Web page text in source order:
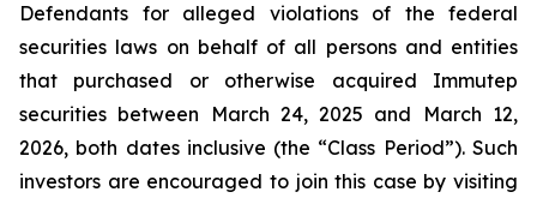
Defendants for alleged violations of the federal
securities laws on behalf of all persons and entities
that purchased or otherwise acquired Immutep
securities between March 24, 2025 and March 12,
2026, both dates inclusive (the “Class Period”). Such
investors are encouraged to join this case by visiting